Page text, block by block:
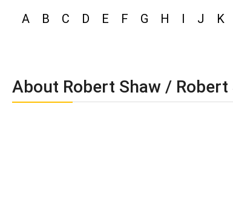
A B C D E F G H I J K
About Robert Shaw / Robert